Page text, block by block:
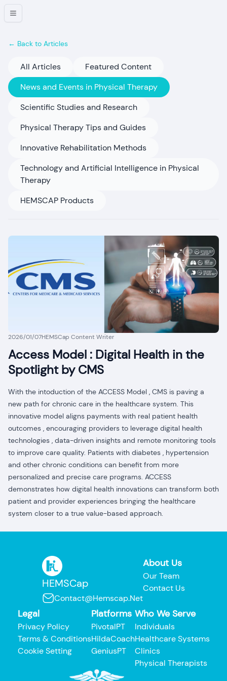
← Back to Articles
All Articles
Featured Content
News and Events in Physical Therapy
Scientific Studies and Research
Physical Therapy Tips and Guides
Innovative Rehabilitation Methods
Technology and Artificial Intelligence in Physical
Therapy
HEMSCAP Products
2026/01/07HEMSCap Content Writer
Access Model : Digital Health in the
Spotlight by CMS
With the intoduction of the ACCESS Model , CMS is paving a
new path for chronic care in the healthcare system. This
innovative model aligns payments with real patient health
outcomes , encouraging providers to leverage digital health
technologies , data-driven insights and remote monitoring tools
to improve care quality. Patients with diabetes , hypertension
and other chronic conditions can benefit from more
personalized and precise care programs. ACCESS
demonstrates how digital health innovations can transform both
patient and provider experiences bringing the healthcare
system closer to a true value-based approach.
HEMSCap
Contact@hemscap.net
About Us
Our Team
Contact Us
Legal
Privacy Policy
Terms & Conditions
Cookie Setting
Platforms
PivotalPT
HildaCoach
GeniusPT
Who We Serve
Individuals
Healthcare Systems
Clinics
Physical Therapists